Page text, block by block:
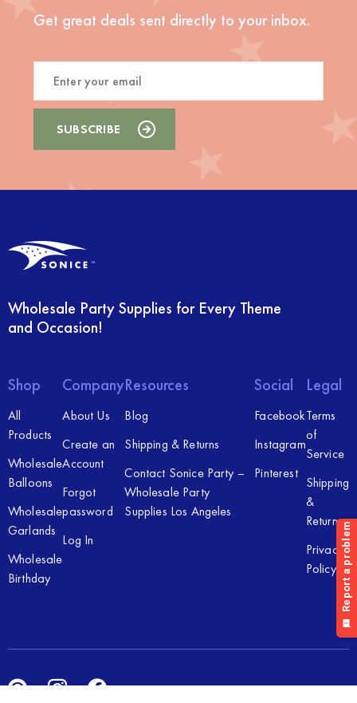
Get great deals sent directly to your inbox.
Wholesale Party Supplies for Every Theme
and Occasion!
Shop
All
Products
Wholesale
Balloons
Wholesale
Garlands
Wholesale
Birthday
Company
About Us
Create an
Account
Forgot
password
Log In
Resources
Blog
Shipping & Returns
Contact Sonice Party –
Wholesale Party
Supplies Los Angeles
Social
Facebook
Instagram
Pinterest
Legal
Terms
of
Service
Shipping
&
Returns
Privacy
Policy